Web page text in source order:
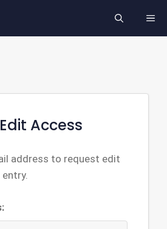
Access
address to request edit